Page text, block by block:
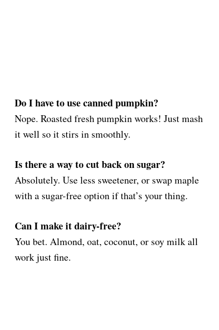
Do I have to use canned pumpkin?
Nope. Roasted fresh pumpkin works! Just mash
it well so it stirs in smoothly.
Is there a way to cut back on sugar?
Absolutely. Use less sweetener, or swap maple
with a sugar-free option if that’s your thing.
Can I make it dairy-free?
You bet. Almond, oat, coconut, or soy milk all
work just fine.